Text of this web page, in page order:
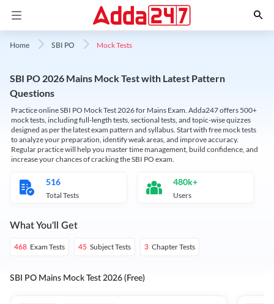
Home SBI PO Mock Tests
SBI PO 2026 Mains Mock Test with Latest Pattern
Questions
Practice online SBI PO Mock Test 2026 for Mains Exam. Adda247 offers 500+
mock tests, including full-length tests, sectional tests, and topic-wise quizzes
designed as per the latest exam pattern and syllabus. Start with free mock tests
to analyze your preparation, identify weak areas, and improve accuracy.
Regular practice will help you master time management, build confidence, and
increase your chances of cracking the SBI PO exam.
516
Total Tests
480k+
Users
What You'll Get
468 Exam Tests 45 Subject Tests 3 Chapter Tests
SBI PO Mains Mock Test 2026 (Free)